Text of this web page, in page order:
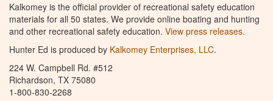
Kalkomey is the official provider of recreational safety education
materials for all 50 states. We provide online boating and hunting
and other recreational safety education. View press releases.
Hunter Ed is produced by Kalkomey Enterprises, LLC.
224 W. Campbell Rd. #512
Richardson, TX 75080
1-800-830-2268